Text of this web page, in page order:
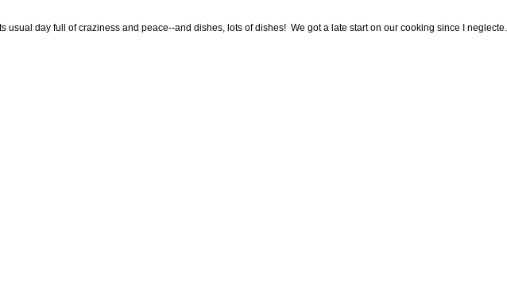
usual day full of craziness and peace--and dishes, lots of dishes! We got a late start on our cooking since I neglecte...